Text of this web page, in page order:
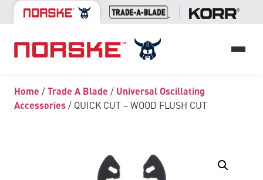
Home / Trade A Blade / Universal Oscillating
Accessories / QUICK CUT – WOOD FLUSH CUT